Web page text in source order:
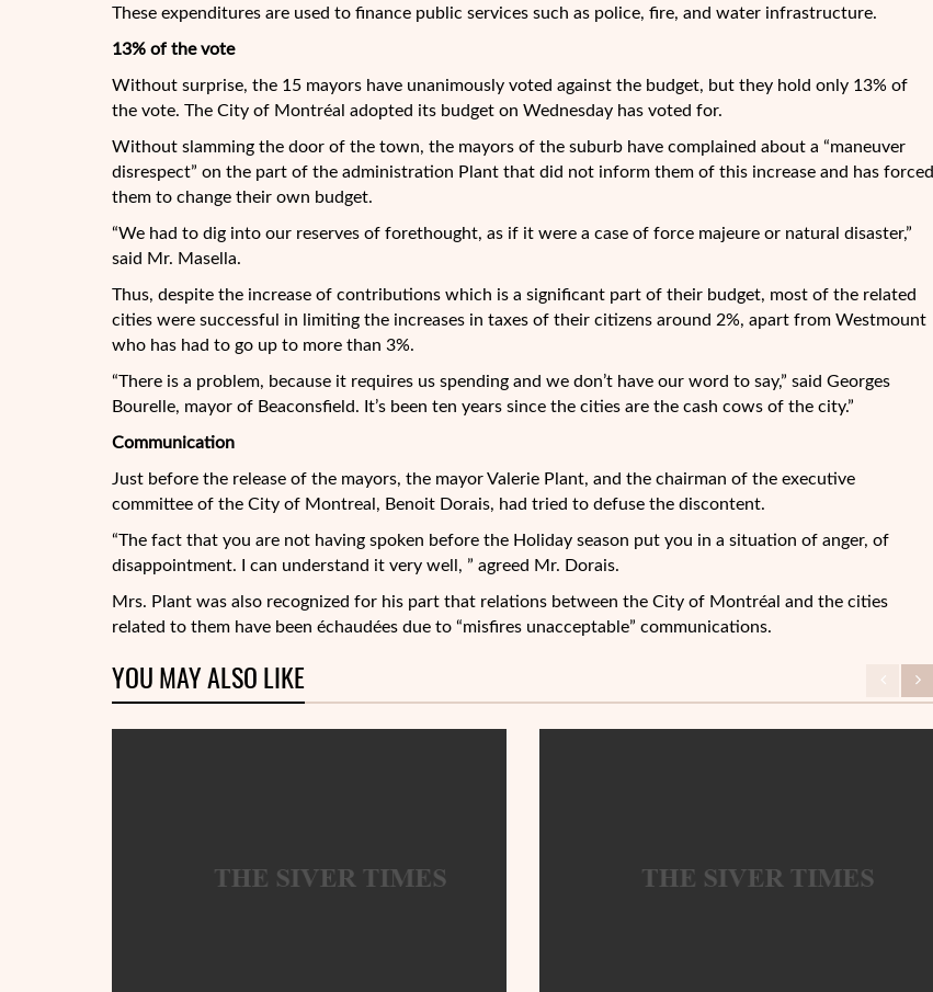
These expenditures are used to finance public services such as police, fire, and water infrastructure.
13% of the vote
Without surprise, the 15 mayors have unanimously voted against the budget, but they hold only 13% of
the vote. The City of Montréal adopted its budget on Wednesday has voted for.
Without slamming the door of the town, the mayors of the suburb have complained about a “maneuver
disrespect” on the part of the administration Plant that did not inform them of this increase and has forced
them to change their own budget.
“We had to dig into our reserves of forethought, as if it were a case of force majeure or natural disaster,”
said Mr. Masella.
Thus, despite the increase of contributions which is a significant part of their budget, most of the related
cities were successful in limiting the increases in taxes of their citizens around 2%, apart from Westmount
who has had to go up to more than 3%.
“There is a problem, because it requires us spending and we don’t have our word to say,” said Georges
Bourelle, mayor of Beaconsfield. It’s been ten years since the cities are the cash cows of the city.”
Communication
Just before the release of the mayors, the mayor Valerie Plant, and the chairman of the executive
committee of the City of Montreal, Benoit Dorais, had tried to defuse the discontent.
“The fact that you are not having spoken before the Holiday season put you in a situation of anger, of
disappointment. I can understand it very well, ” agreed Mr. Dorais.
Mrs. Plant was also recognized for his part that relations between the City of Montréal and the cities
related to them have been échaudées due to “misfires unacceptable” communications.
YOU MAY ALSO LIKE